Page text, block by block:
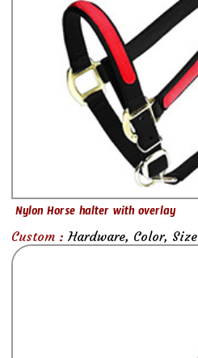
Nylon Horse halter with overlay
Custom : Hardware, Color, Size